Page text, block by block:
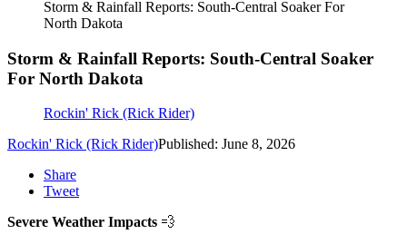
Storm & Rainfall Reports: South-Central Soaker For
North Dakota
Storm & Rainfall Reports: South-Central Soaker
For North Dakota
Rockin' Rick (Rick Rider)
Rockin' Rick (Rick Rider)Published: June 8, 2026
Share
Tweet
Severe Weather Impacts 💨